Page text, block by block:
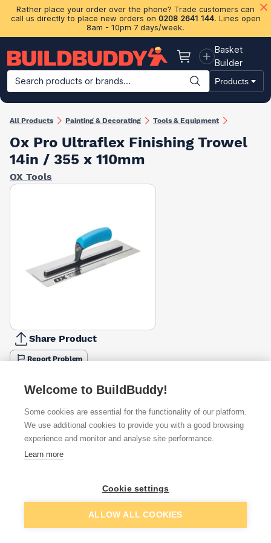
Rather place your order over the phone? Trade customers can
call us directly to place new orders on 0208 2641 144. Lines open
8am - 10pm 7 days/week.
Basket
Basket
Builder
Search products or brands...
Products
Building Materials Plasterboard & Drylining Insulation
All Products Painting & Decorating Tools & Equipment
Ox Pro Ultraflex Finishing Trowel
14in / 355 x 110mm
OX Tools
Share Product
Report Problem
Available from
Quick buy
£47.49
more retailers(ShowAdd to basket
Welcome to BuildBuddy!
Some cookies are essential for the functionality of our platform.
We use additional cookies to provide you with a good browsing
experience and monitor and analyse site performance.
Learn more
Cookie settings
ALLOW ALL COOKIES